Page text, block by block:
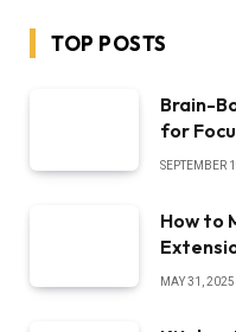
TOP POSTS
Brain-
for
SEPTEMBER
How to
MAY 31, 2025